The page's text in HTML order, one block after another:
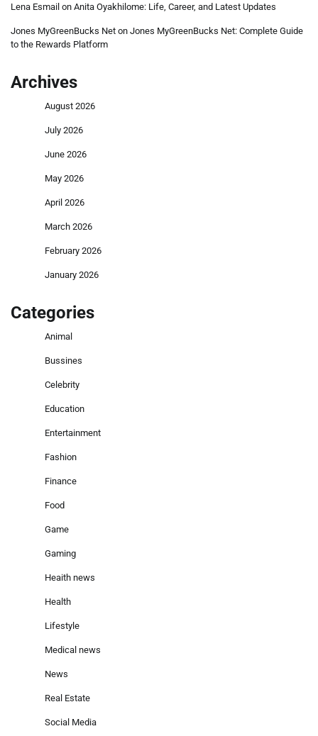
Lena Esmail on Anita Oyakhilome: Life, Career, and Latest Updates
Jones MyGreenBucks Net on Jones MyGreenBucks Net: Complete Guide
to the Rewards Platform
Archives
August 2026
July 2026
June 2026
May 2026
April 2026
March 2026
February 2026
January 2026
Categories
Animal
Bussines
Celebrity
Education
Entertainment
Fashion
Finance
Food
Game
Gaming
Heaith news
Health
Lifestyle
Medical news
News
Real Estate
Social Media